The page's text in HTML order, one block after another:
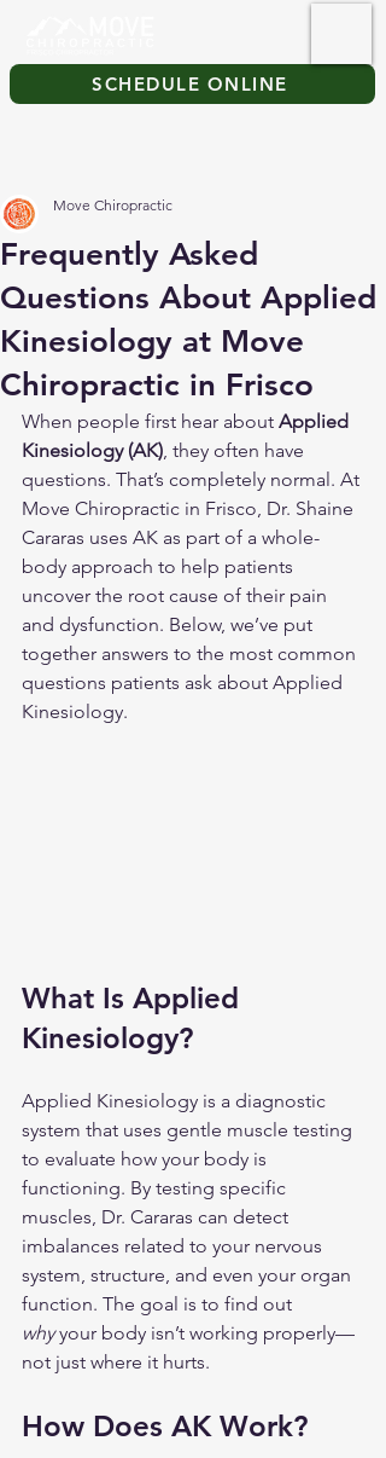
SCHEDULE ONLINE
Frequently Asked
Questions About Applied
Kinesiology at Move
Chiropractic in Frisco
Move Chiropractic
When people first hear about Applied
Kinesiology (AK), they often have
questions. That’s completely normal. At
Move Chiropractic in Frisco, Dr. Shaine
Cararas uses AK as part of a whole-
body approach to help patients
uncover the root cause of their pain
and dysfunction. Below, we’ve put
together answers to the most common
questions patients ask about Applied
Kinesiology.
What Is Applied
Kinesiology?
Applied Kinesiology is a diagnostic
system that uses gentle muscle testing
to evaluate how your body is
functioning. By testing specific
muscles, Dr. Cararas can detect
imbalances related to your nervous
system, structure, and even your organ
function. The goal is to find out
why your body isn’t working properly—
not just where it hurts.
How Does AK Work?